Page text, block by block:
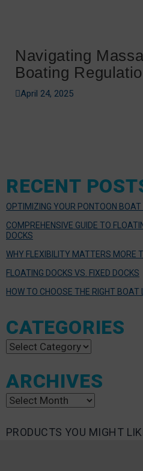
Navigating
Boating
April 24, 2025
RECENT
OPTIMIZING YOUR PONTOON BOAT
COMPREHENSIVE GUIDE TO
DOCKS
WHY FLEXIBILITY MATTERS MORE
FLOATING DOCKS VS. FIXED DOCKS
HOW TO CHOOSE THE RIGHT BOAT
CATEGORIES
Categories
ARCHIVES
Archives
PRODUCTS YOU MIGHT